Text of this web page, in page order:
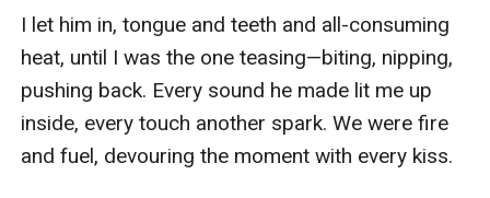
I let him in, tongue and teeth and all-consuming
heat, until I was the one teasing—biting, nipping,
pushing back. Every sound he made lit me up
inside, every touch another spark. We were fire
and fuel, devouring the moment with every kiss.